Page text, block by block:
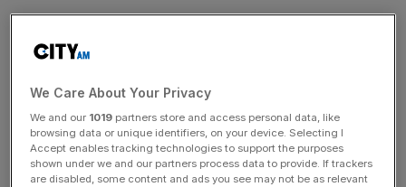
Nottingham University as he condemns the
Read more:Should there be a second referendum on the
final Brexit deal?
We Care About Your Privacy
We and our 1019 partners store and access personal data, like
browsing data or unique identifiers, on your device. Selecting I
Accept enables tracking technologies to support the purposes
shown under we and our partners process data to provide. If trackers
are disabled, some content and ads you see may not be as relevant